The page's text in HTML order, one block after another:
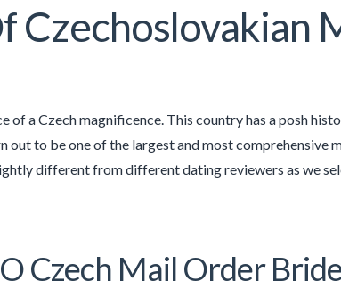
Czechoslovakian
of a Czech magnificence. This country has a posh
out to be one of the largest and most comprehensive
different from different dating reviewers as we
Czech Mail Order